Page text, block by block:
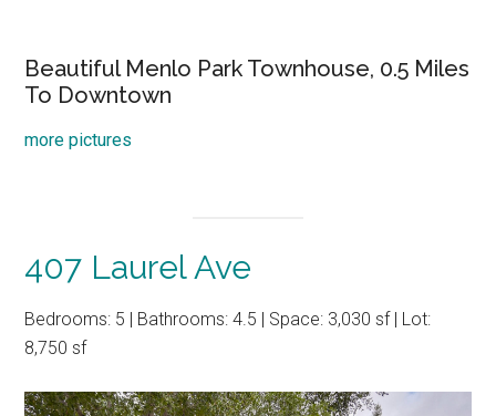
Beautiful Menlo Park Townhouse, 0.5 Miles
To Downtown
more pictures
407 Laurel Ave
Bedrooms: 5 | Bathrooms: 4.5 | Space: 3,030 sf | Lot:
8,750 sf